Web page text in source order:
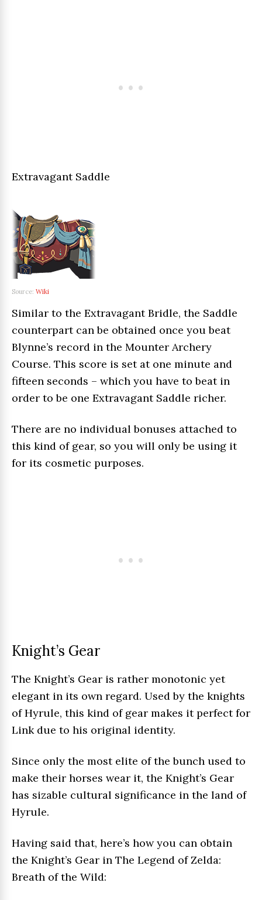
Extravagant Saddle
Source: Wiki
Similar to the Extravagant Bridle, the Saddle
counterpart can be obtained once you beat
Blynne’s record in the Mounter Archery
Course. This score is set at one minute and
fifteen seconds – which you have to beat in
order to be one Extravagant Saddle richer.
There are no individual bonuses attached to
this kind of gear, so you will only be using it
for its cosmetic purposes.
Knight’s Gear
The Knight’s Gear is rather monotonic yet
elegant in its own regard. Used by the knights
of Hyrule, this kind of gear makes it perfect for
Link due to his original identity.
Since only the most elite of the bunch used to
make their horses wear it, the Knight’s Gear
has sizable cultural significance in the land of
Hyrule.
Having said that, here’s how you can obtain
the Knight’s Gear in The Legend of Zelda:
Breath of the Wild: